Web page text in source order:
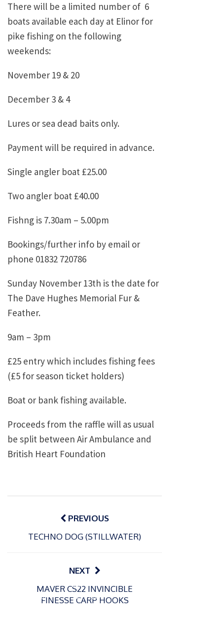
There will be a limited number of 6
boats available each day at Elinor for
pike fishing on the following
weekends:
November 19 & 20
December 3 & 4
Lures or sea dead baits only.
Payment will be required in advance.
Single angler boat £25.00
Two angler boat £40.00
Fishng is 7.30am – 5.00pm
Bookings/further info by email or
phone 01832 720786
Sunday November 13th is the date for
The Dave Hughes Memorial Fur &
Feather.
9am – 3pm
£25 entry which includes fishing fees
(£5 for season ticket holders)
Boat or bank fishing available.
Proceeds from the raffle will as usual
be split between Air Ambulance and
British Heart Foundation
Post
navigationPREVIOUS
TECHNO DOG (STILLWATER)
NEXT
MAVER CS22 INVINCIBLE
FINESSE CARP HOOKS
21/07/2026
o
s
13/07/2026